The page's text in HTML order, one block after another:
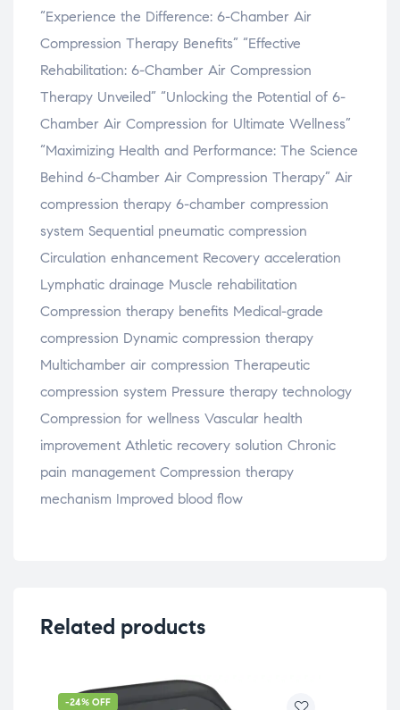
“Experience the Difference: 6-Chamber Air
Compression Therapy Benefits” “Effective
Rehabilitation: 6-Chamber Air Compression
Therapy Unveiled” “Unlocking the Potential of 6-
Chamber Air Compression for Ultimate Wellness”
“Maximizing Health and Performance: The Science
Behind 6-Chamber Air Compression Therapy” Air
compression therapy 6-chamber compression
system Sequential pneumatic compression
Circulation enhancement Recovery acceleration
Lymphatic drainage Muscle rehabilitation
Compression therapy benefits Medical-grade
compression Dynamic compression therapy
Multichamber air compression Therapeutic
compression system Pressure therapy technology
Compression for wellness Vascular health
improvement Athletic recovery solution Chronic
pain management Compression therapy
mechanism Improved blood flow
Related products
-24% OFF